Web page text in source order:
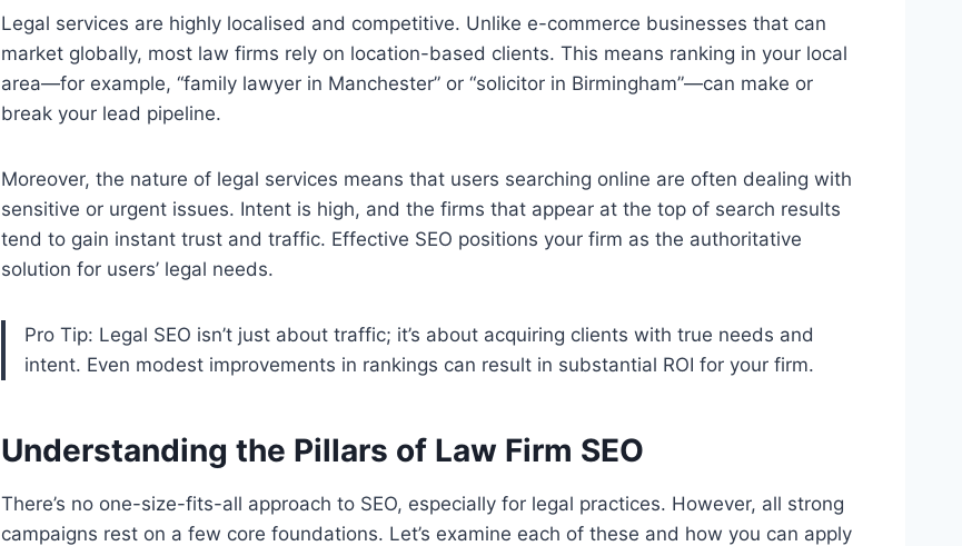
Legal services are highly localised and competitive. Unlike e-commerce businesses that can
market globally, most law firms rely on location-based clients. This means ranking in your local
area—for example, “family lawyer in Manchester” or “solicitor in Birmingham”—can make or
break your lead pipeline.
Moreover, the nature of legal services means that users searching online are often dealing with
sensitive or urgent issues. Intent is high, and the firms that appear at the top of search results
tend to gain instant trust and traffic. Effective SEO positions your firm as the authoritative
solution for users’ legal needs.
Pro Tip: Legal SEO isn’t just about traffic; it’s about acquiring clients with true needs and
intent. Even modest improvements in rankings can result in substantial ROI for your firm.
Understanding the Pillars of Law Firm SEO
There’s no one-size-fits-all approach to SEO, especially for legal practices. However, all strong
campaigns rest on a few core foundations. Let’s examine each of these and how you can apply